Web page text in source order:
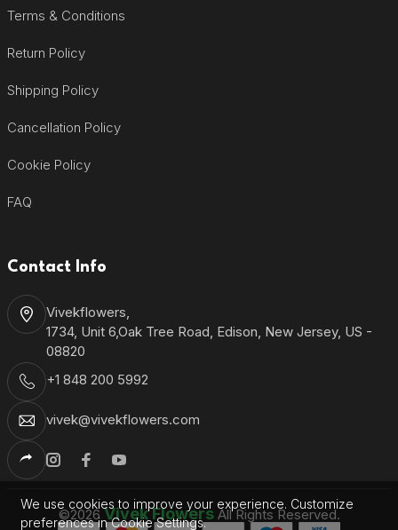
Terms & Conditions
Return Policy
Shipping Policy
Cancellation Policy
Cookie Policy
FAQ
Contact Info
Vivekflowers,
1734, Unit 6,Oak Tree Road, Edison, New Jersey, US -
08820
+1 848 200 5992
vivek@vivekflowers.com
©2026Vivek FlowersAll Rights Reserved.
We use cookies to improve your experience. Customize
preferences in Cookie Settings.